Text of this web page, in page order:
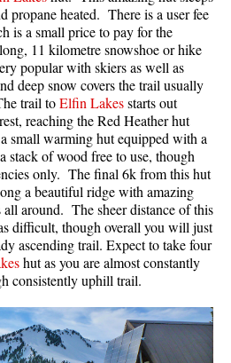
propane heated. There is a user fee
is a small price to pay for the
11 kilometre snowshoe or hike
popular with skiers as well as
deep snow covers the trail usually
trail toElfin Lakesstarts out
reaching the Red Heather hut
small warming hut equipped with a
stack of wood free to use, though
only. The final 6k from this hut
a beautiful ridge with amazing
around. The sheer distance of this
difficult, though overall you will just
ascending trail. Expect to take four
hut as you are almost constantly
consistently uphill trail.